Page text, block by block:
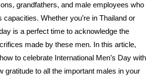
grandfathers, and male employees who
Whether you’re in Thailand or
is a perfect time to acknowledge the
made by these men. In this article,
to celebrate International Men’s Day with
gratitude to all the important males in your